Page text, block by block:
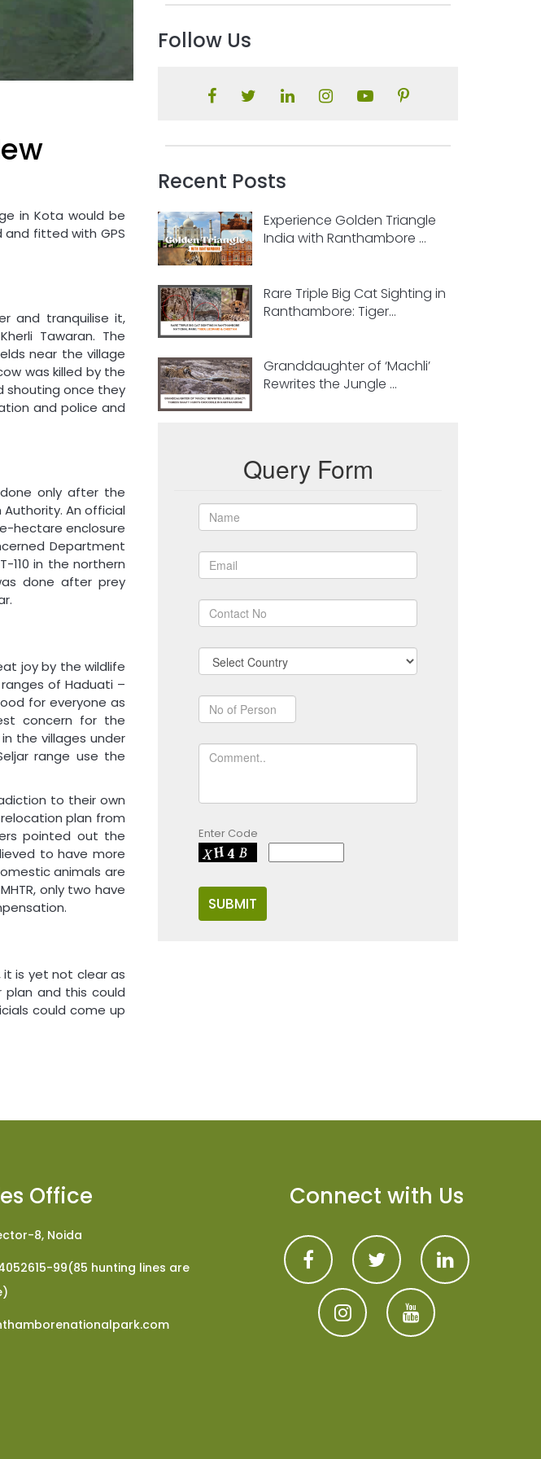
in Kota would be
and fitted with GPS
and tranquilise it,
Tawaran. The
near the village
was killed by the
shouting once they
and police and
only after the
An official
hectare enclosure
Department
110 in the northern
done after prey
joy by the wildlife
of Haduati –
for everyone as
concern for the
the villages under
range use the
to their own
plan from
pointed out the
to have more
animals are
only two have
is yet not clear as
and this could
could come up
Follow Us
Recent Posts
Experience Golden Triangle
India with Ranthambore ...
Rare Triple Big Cat Sighting in
Ranthambore: Tiger...
Granddaughter of ‘Machli’
Rewrites the Jungle ...
Query Form
Enter Code
Office
8, Noida
99(85 hunting lines are
Connect with Us